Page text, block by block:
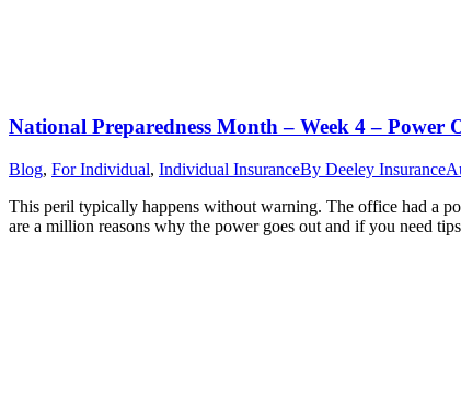
National Preparedness Month – Week 4 – Power
Blog, For Individual, Individual InsuranceBy Deeley Insurance
This peril typically happens without warning. The office had a
are a million reasons why the power goes out and if you need